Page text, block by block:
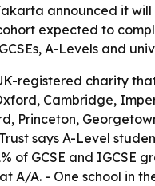
announced it will
expected to
A-Levels and
registered charity
Cambridge,
Princeton,
says A-Level
of GCSE and IGCSE
A/A. - One school in